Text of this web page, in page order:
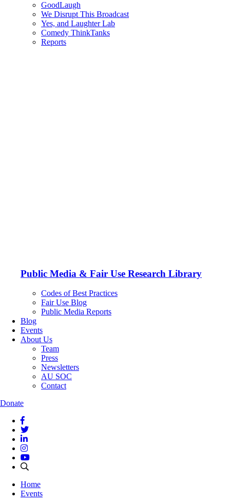
GoodLaugh
We Disrupt This Broadcast
Yes, and Laughter Lab
Comedy ThinkTanks
Reports
Public Media & Fair Use Research Library
Codes of Best Practices
Fair Use Blog
Public Media Reports
Blog
Events
About Us
Team
Press
Newsletters
AU SOC
Contact
Donate
Home
Events